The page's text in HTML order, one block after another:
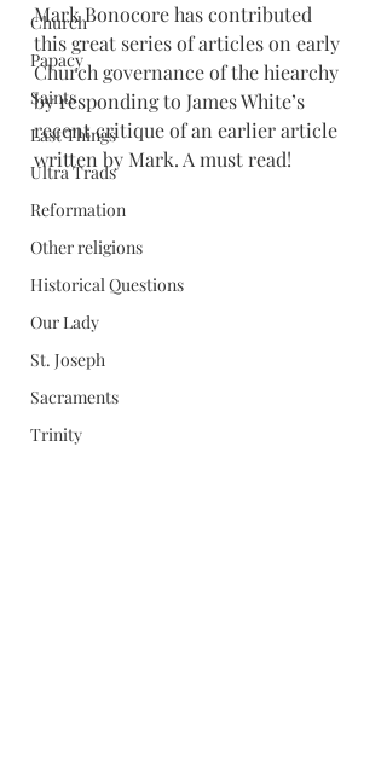
Church
Papacy
Saints
Last Things
Ultra Trads
Reformation
Other religions
Historical Questions
Our Lady
St. Joseph
Sacraments
Trinity
Mark Bonocore has contributed
this great series of articles on early
Church governance of the hiearchy
by responding to James White’s
recent critique of an earlier article
written by Mark. A must read!